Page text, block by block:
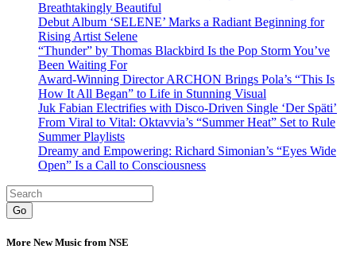
Breathtakingly Beautiful
Debut Album ‘SELENE’ Marks a Radiant Beginning for
Rising Artist Selene
“Thunder” by Thomas Blackbird Is the Pop Storm You’ve
Been Waiting For
Award-Winning Director ARCHON Brings Pola’s “This Is
How It All Began” to Life in Stunning Visual
Juk Fabian Electrifies with Disco-Driven Single ‘Der Späti’
From Viral to Vital: Oktavvia’s “Summer Heat” Set to Rule
Summer Playlists
Dreamy and Empowering: Richard Simonian’s “Eyes Wide
Open” Is a Call to Consciousness
Go
More New Music from NSE